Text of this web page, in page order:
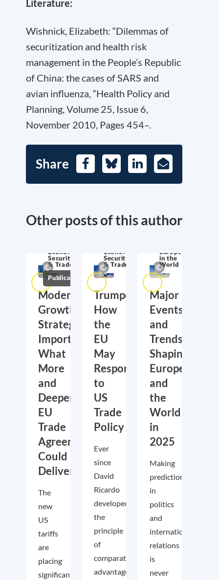
Literature:
Wishnick, Elizabeth: “Dilemmas of
securitization and health risk
management in the People’s Republic
of China: the cases of SARS and
avian influenza, “Health Policy and
Planning, Volume 25, Issue 6,
November 2010, Pages 454–.
Share FacebookBlueskyLinkedIn
E-
Mail
Other posts of this author
Economic
Security
& Trade
Publications
Moderate
Growth,
Strategic
Importance:
What
More
and
Deeper
EU
Trade
Agreements
Could
Deliver
The
new
US
tariffs
are
placing
significant
Economic
Security
& Trade
Trumponomics:
How
the
EU
May
Respond
to
US
Trade
Policy
Ever
since
David
Ricardo
developed
the
principle
of
comparative
advantage
Europe
in the
World
Major
Events
and
Trends
Shaping
Europe
and
the
World
in
2025
Making
predictions
in
politics
and
international
relations
is
never